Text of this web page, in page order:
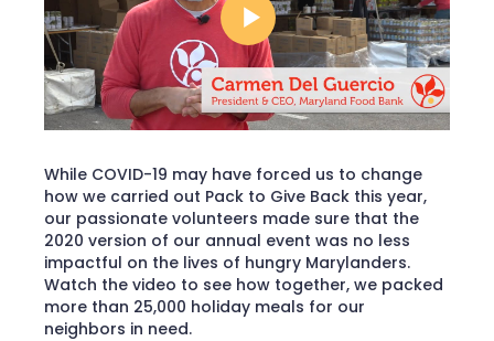
While COVID-19 may have forced us to change
how we carried out Pack to Give Back this year,
our passionate volunteers made sure that the
2020 version of our annual event was no less
impactful on the lives of hungry Marylanders.
Watch the video to see how together, we packed
more than 25,000 holiday meals for our
neighbors in need.